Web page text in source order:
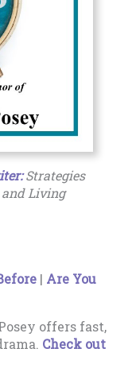
Strategies
Living
| Are You
offers fast,
Check out